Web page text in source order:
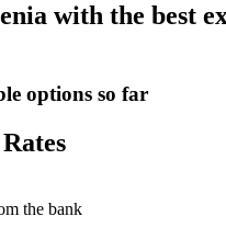
with the best
options so far
the bank